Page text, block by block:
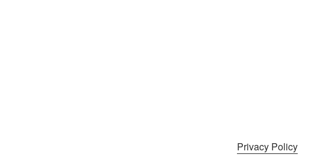
Privacy Policy